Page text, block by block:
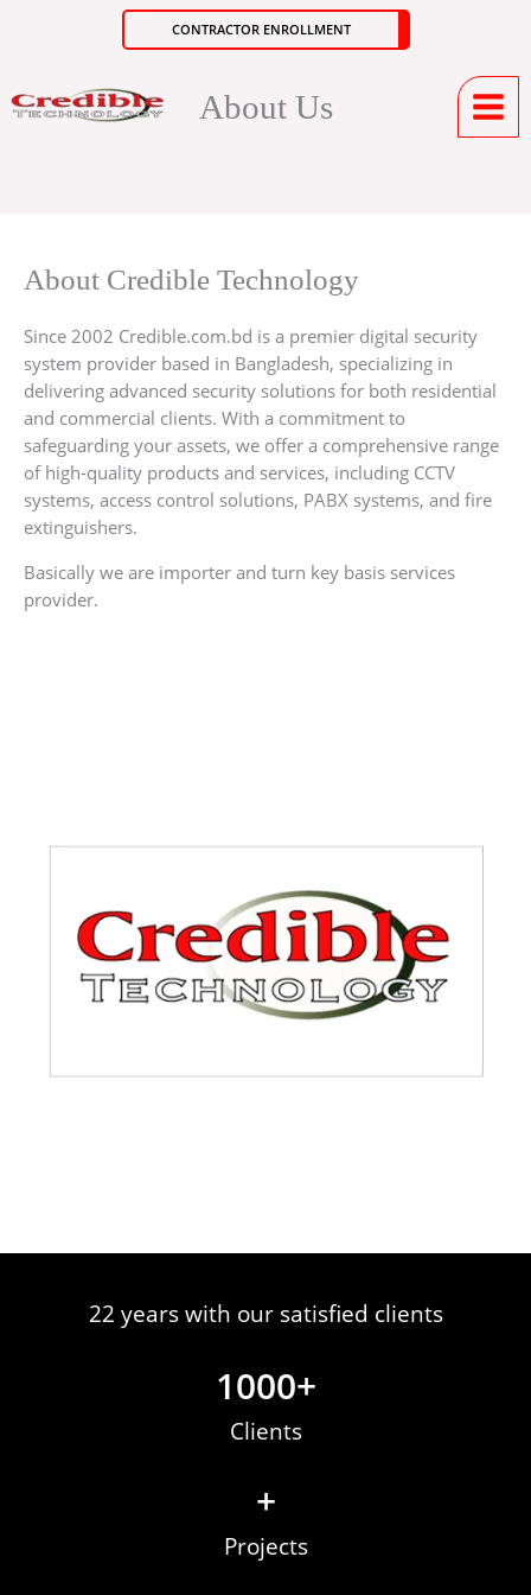
CONTRACTOR ENROLLMENT
About Us
About Credible Technology
Since 2002 Credible.com.bd is a premier digital security
system provider based in Bangladesh, specializing in
delivering advanced security solutions for both residential
and commercial clients. With a commitment to
safeguarding your assets, we offer a comprehensive range
of high-quality products and services, including CCTV
systems, access control solutions, PABX systems, and fire
extinguishers.
Basically we are importer and turn key basis services
provider.
22 years with our satisfied clients
Clients
1000+
Projects
+